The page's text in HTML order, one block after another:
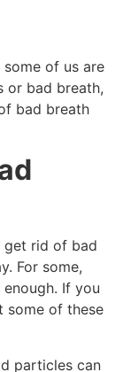
of us are
or bad breath,
bad breath
get rid of bad
For some,
If you
some of these
particles can